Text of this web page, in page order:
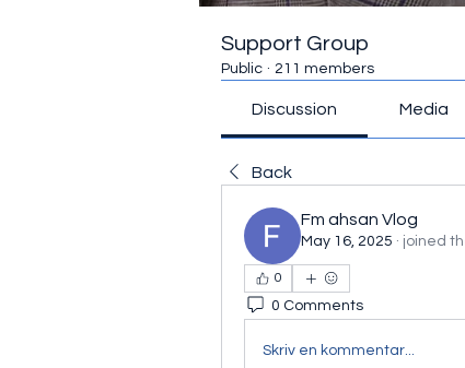
Support Group
Public · 211 members
Discussion Media
Back
Fm ahsan Vlog
May 16, 2025 · joined
0
0 Comments
Skriv en kommentar...